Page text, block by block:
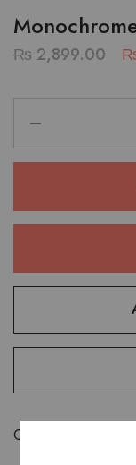
₨2,899.00
Categories: